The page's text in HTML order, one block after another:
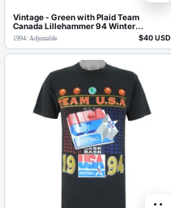
Vintage - Green with Plaid Team
Canada Lillehammer 94 Winter
Olympics Suede Strapback Hat 1994
OSFA
1994/ Adjustable $40 USD